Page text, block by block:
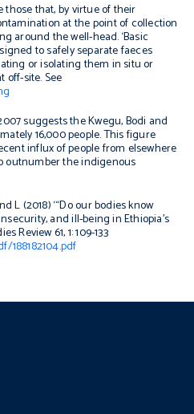
those that, by virtue of their
at the point of collection
around the well-head. ‘Basic
to safely separate faeces
or isolating them in situ or
site. See
suggests the Kwegu, Bodi and
16,000 people. This figure
influx of people from elsewhere
outnumber the indigenous
L (2018) ‘“Do our bodies know
and ill-being in Ethiopia’s
Review61, 1: 109-133